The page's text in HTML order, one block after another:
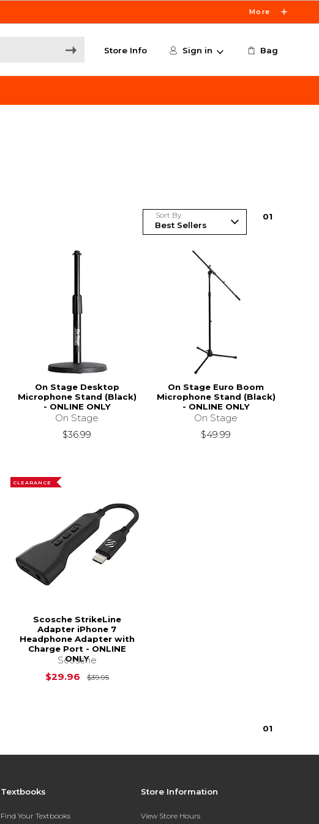
More
Store Info Sign in Bag
Sort By 01
On Stage Desktop
Microphone Stand (Black)
- ONLINE ONLY
On Stage
$36.99
On Stage Euro Boom
Microphone Stand (Black)
- ONLINE ONLY
On Stage
$49.99
CLEARANCE
Scosche StrikeLine
Adapter iPhone 7
Headphone Adapter with
Charge Port - ONLINE
ONLY
Scosche
$29.96
$39.95Original Price is
01
Textbooks
Find Your Textbooks
Store Information
View Store Hours